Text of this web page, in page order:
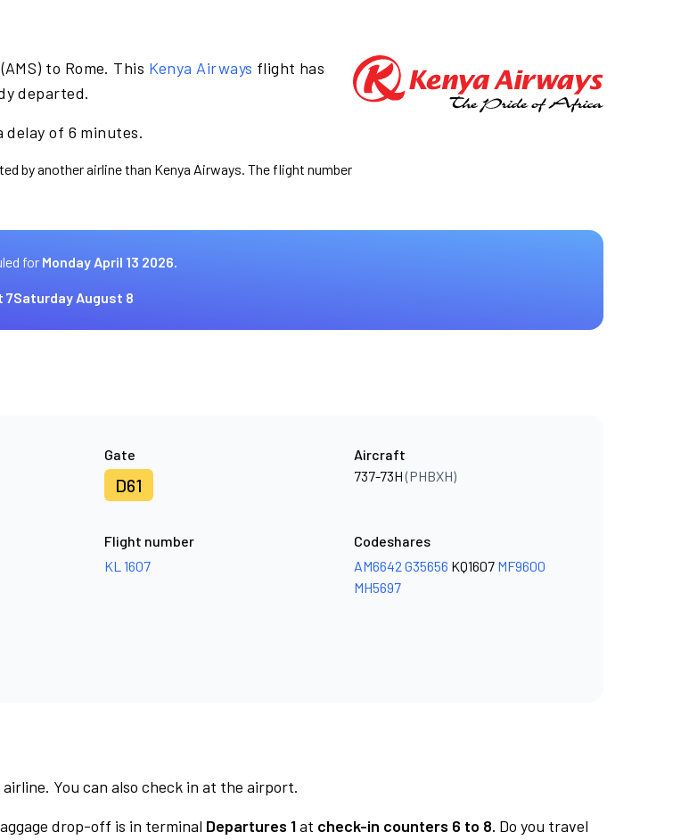
to Rome. This Kenya Airways flight has
departed.
delay of 6 minutes.
by another airline than Kenya Airways. The flight number
for Monday April 13 2026.
7Saturday August 8
Gate
D61
Aircraft
737-73H(PHBXH)
Flight number
KL 1607
Codeshares
AM6642 G35656 KQ1607 MF9600
MH5697
You can also check in at the airport.
drop-off is in terminal Departures 1at check-in counters 6 to 8. Do you travel